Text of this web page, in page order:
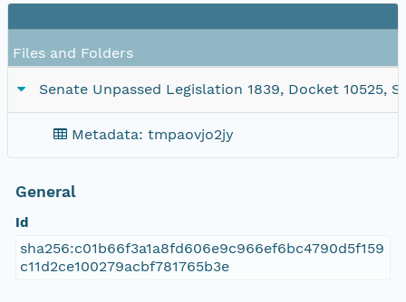
Files and Folders
Senate Unpassed Legislation 1839, Docket 10525,
Metadata: tmpaovjo2jy
General
Id
sha256:c01b66f3a1a8fd606e9c966ef6bc4790d5f159
c11d2ce100279acbf781765b3e